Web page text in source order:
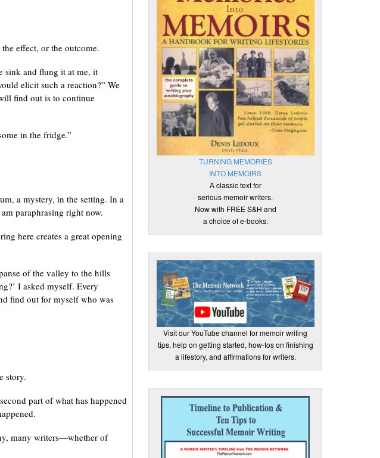
effect, or the outcome.
sink and flung it at me, it
elicit such a reaction?” We
find out is to continue
in the fridge.”
a mystery, in the setting. In a
paraphrasing right now.
here creates a great opening
of the valley to the hills
I asked myself. Every
find out for myself who was
story.
part of what has happened
many writers—whether of
TURNING MEMORIES
INTO MEMOIRS
A classic text for
serious memoir writers.
Now with FREE S&H and
a choice of e-books.
Visit our YouTube channel for memoir writing
tips, help on getting started, how-tos on finishing
a lifestory, and affirmations for writers.